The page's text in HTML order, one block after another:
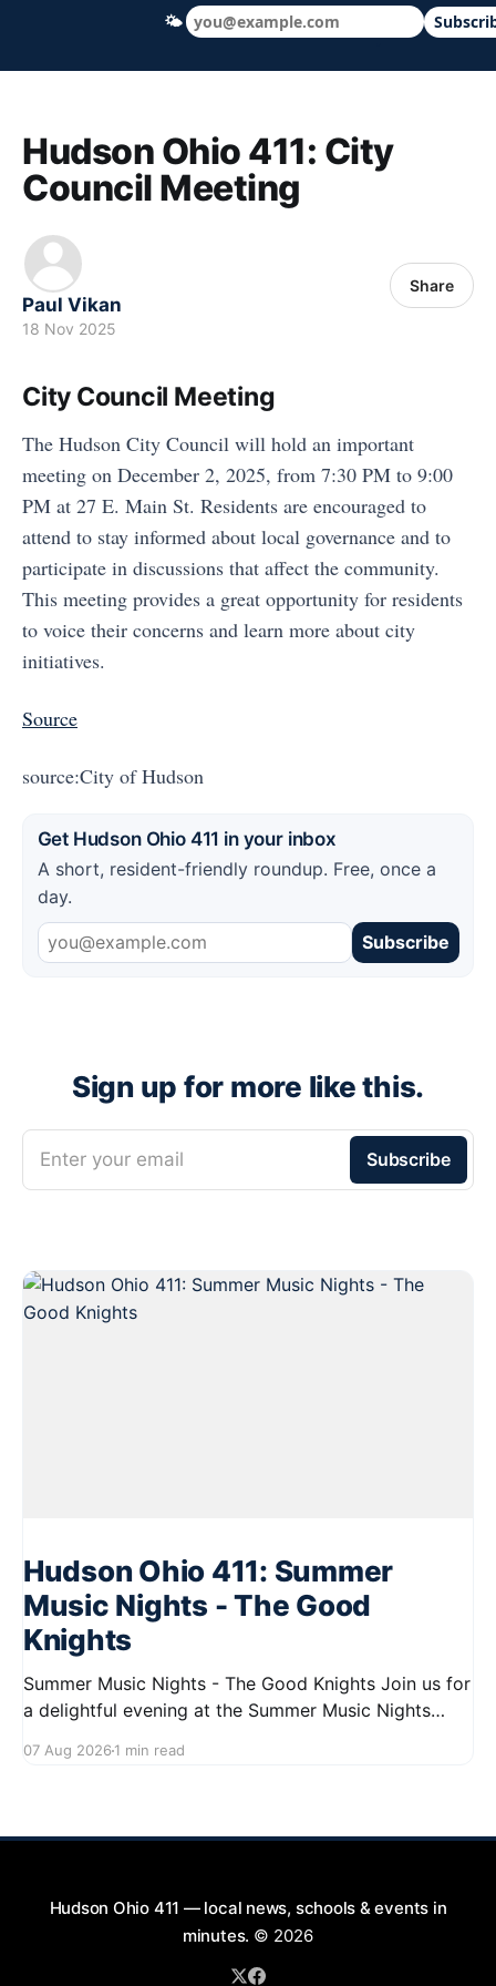
Hudson Ohio 411 — local news, schools
Hudson Ohio 411: City
Council Meeting
Paul Vikan
18 Nov 2025
Share
City Council Meeting
The Hudson City Council will hold an important
meeting on December 2, 2025, from 7:30 PM to 9:00
PM at 27 E. Main St. Residents are encouraged to
attend to stay informed about local governance and to
participate in discussions that affect the community.
This meeting provides a great opportunity for residents
to voice their concerns and learn more about city
initiatives.
Source
source:City of Hudson
Get Hudson Ohio 411 in your inbox
A short, resident-friendly roundup. Free, once a
day.
Subscribe
Sign up for more like this.
Enter your email Subscribe
Hudson Ohio 411: Summer
Music Nights - The Good
Knights
Summer Music Nights - The Good Knights Join us for
a delightful evening at the Summer Music Nights
2026, from 7:00 PM to 9:00 PM. This free concert
07 Aug 2026 1 min read
Hudson Ohio 411 — local news, schools & events in
minutes. © 2026
🌤